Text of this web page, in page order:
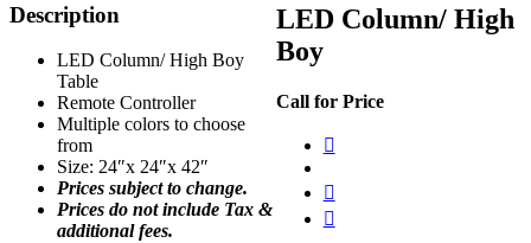
LED Column/ High
Boy
Call for Price
Description
LED Column/ High Boy
Table
Remote Controller
Multiple colors to choose
from
Size: 24″x 24″x 42″
Prices subject to change.
Prices do not include Tax &
additional fees.